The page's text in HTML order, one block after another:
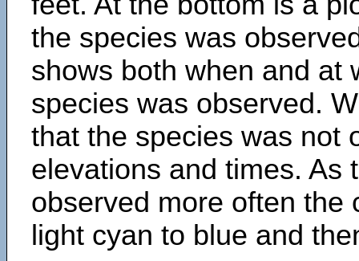
the species was
shows both when and at
species was observed.
that the species was not
elevations and times. As
observed more often the
light cyan to blue and